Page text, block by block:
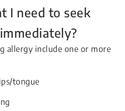
I need to seek
allergy include one or more
tongue